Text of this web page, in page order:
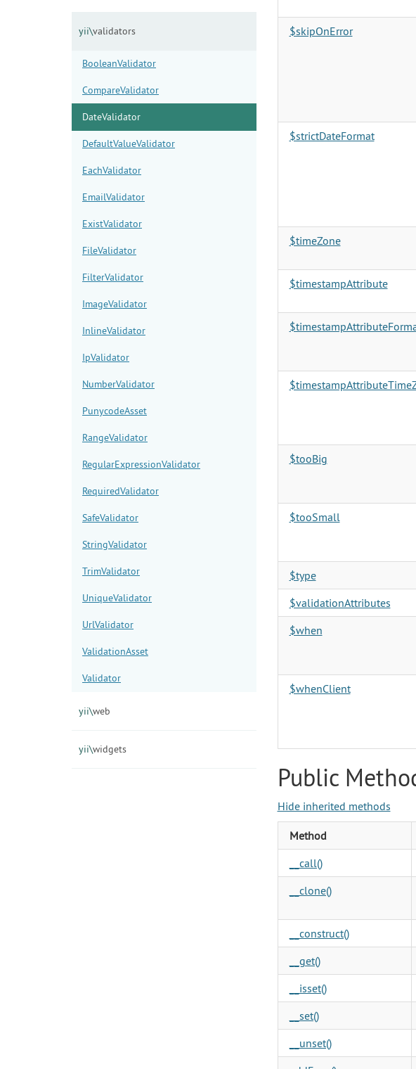
yii\validators
BooleanValidator
CompareValidator
DateValidator
DefaultValueValidator
EachValidator
EmailValidator
ExistValidator
FileValidator
FilterValidator
ImageValidator
InlineValidator
IpValidator
NumberValidator
PunycodeAsset
RangeValidator
RegularExpressionValidator
RequiredValidator
SafeValidator
StringValidator
TrimValidator
UniqueValidator
UrlValidator
ValidationAsset
Validator
yii\web
yii\widgets
$skipOnError
$strictDateFormat
$timeZone
$timestampAttribute
$tooBig
$tooSmall
$type
$validationAttributes
$when
$whenClient
Public
Hide inherited methods
Method
__call()
__clone()
__construct()
__get()
__isset()
__set()
__unset()